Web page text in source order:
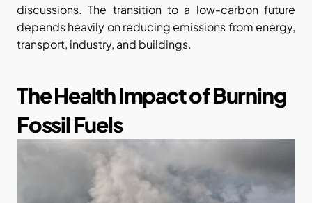
discussions. The transition to a low-carbon future
depends heavily on reducing emissions from energy,
transport, industry, and buildings.
The Health Impact of Burning
Fossil Fuels